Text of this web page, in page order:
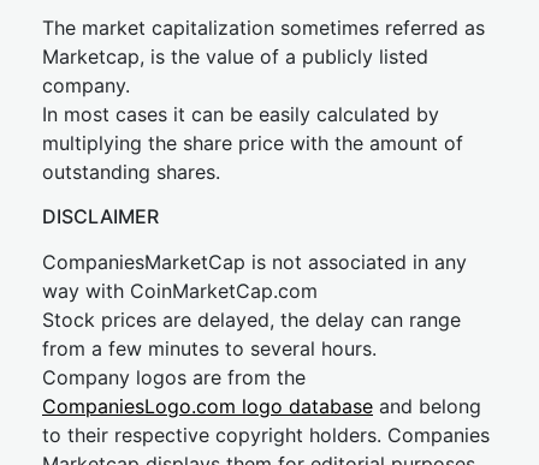
The market capitalization sometimes referred as
Marketcap, is the value of a publicly listed
company.
In most cases it can be easily calculated by
multiplying the share price with the amount of
outstanding shares.
DISCLAIMER
CompaniesMarketCap is not associated in any
way with CoinMarketCap.com
Stock prices are delayed, the delay can range
from a few minutes to several hours.
Company logos are from the
CompaniesLogo.com logo database and belong
to their respective copyright holders. Companies